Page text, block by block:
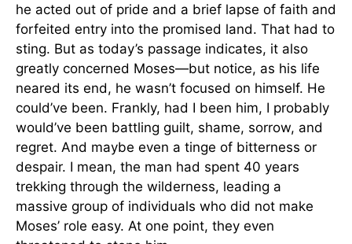
he acted out of pride and a brief lapse of faith and
forfeited entry into the promised land. That had to
sting. But as today’s passage indicates, it also
greatly concerned Moses—but notice, as his life
neared its end, he wasn’t focused on himself. He
could’ve been. Frankly, had I been him, I probably
would’ve been battling guilt, shame, sorrow, and
regret. And maybe even a tinge of bitterness or
despair. I mean, the man had spent 40 years
trekking through the wilderness, leading a
massive group of individuals who did not make
Moses’ role easy. At one point, they even